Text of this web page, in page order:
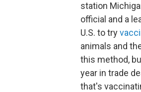
station
official and a
U.S. to try
animals and
this method,
year in trade
that's